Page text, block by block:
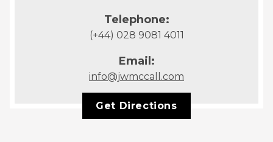
Telephone:
(+44) 028 9081 4011
Email:
info@jwmccall.com
Get Directions